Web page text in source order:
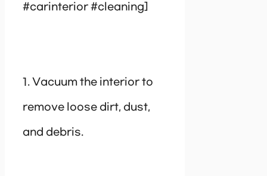
#carinterior #cleaning]
1. Vacuum the interior to
remove loose dirt, dust,
and debris.